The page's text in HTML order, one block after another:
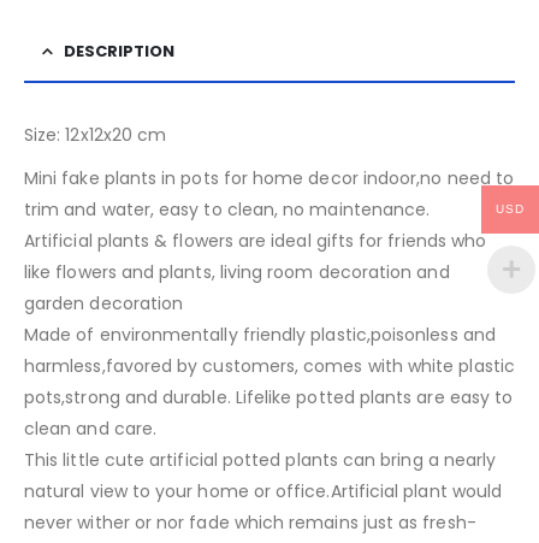
DESCRIPTION
Size: 12x12x20 cm
Mini fake plants in pots for home decor indoor,no need to
trim and water, easy to clean, no maintenance.
Artificial plants & flowers are ideal gifts for friends who
like flowers and plants, living room decoration and
garden decoration
Made of environmentally friendly plastic,poisonless and
harmless,favored by customers, comes with white plastic
pots,strong and durable. Lifelike potted plants are easy to
clean and care.
This little cute artificial potted plants can bring a nearly
natural view to your home or office.Artificial plant would
never wither or nor fade which remains just as fresh-
USD